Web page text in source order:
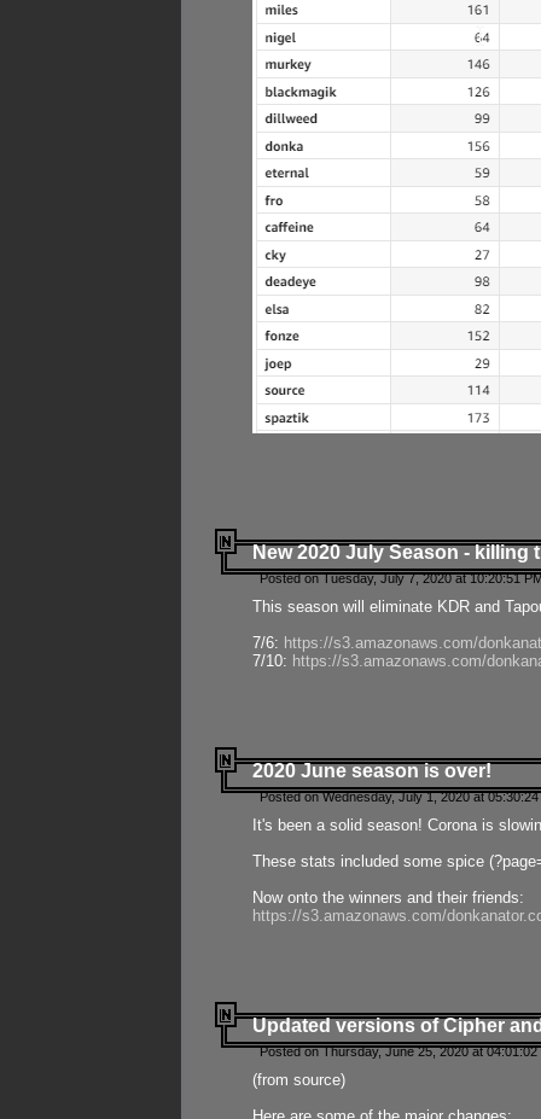
New 2020 July Season - killing
Posted on Tuesday, July 7, 2020 at 10:20:51
This season will eliminate KDR and
7/6: https://s3.amazonaws.com/
7/10: https://s3.amazonaws.com/
2020 June season is over!
Posted on Wednesday, July 1, 2020 at
It's been a solid season! Corona is
These stats included some spice
Now onto the winners and their friends:
https://s3.amazonaws.com/
Updated versions of Cipher
Posted on Thursday, June 25, 2020 at
(from source)